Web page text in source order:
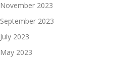
November 2023
September 2023
July 2023
May 2023